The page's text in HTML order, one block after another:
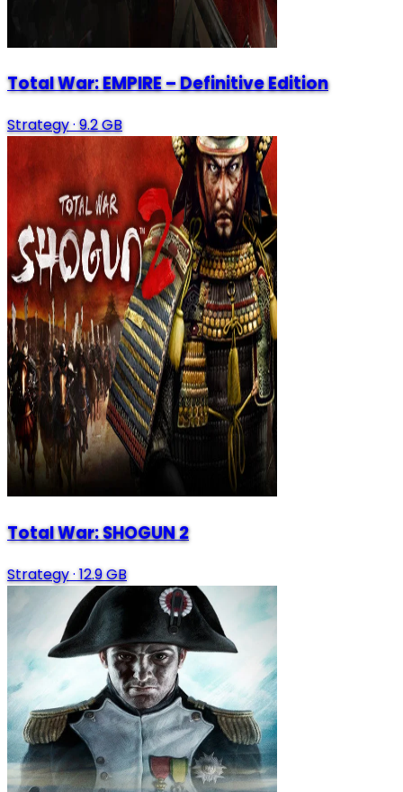
Total War: EMPIRE – Definitive Edition
Strategy·9.2 GB
Total War: SHOGUN 2
Strategy·12.9 GB